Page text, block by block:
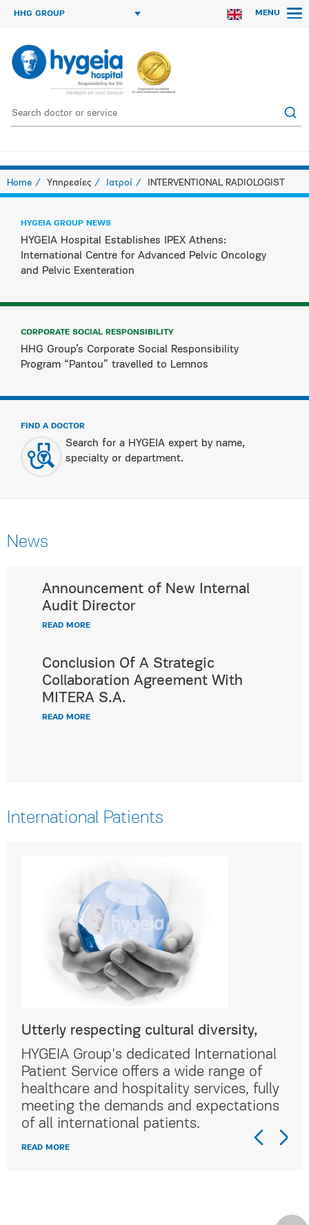
HHG GROUP MENU
Home Υπηρεσίες Ιατροί INTERVENTIONAL RADIOLOGIST
HYGEIA GROUP NEWS
HYGEIA Hospital Establishes IPEX Athens:
International Centre for Advanced Pelvic Oncology
and Pelvic Exenteration
CORPORATE SOCIAL RESPONSIBILITY
HHG Group’s Corporate Social Responsibility
Program “Pantou” travelled to Lemnos
FIND A DOCTOR
Search for a HYGEIA expert by name,
specialty or department.
News
Announcement of New Internal
Audit Director
READ MORE
Conclusion Of A Strategic
Collaboration Agreement With
MITERA S.A.
READ MORE
International Patients
Utterly respecting cultural diversity,
HYGEIA Group's dedicated International
Patient Service offers a wide range of
healthcare and hospitality services, fully
meeting the demands and expectations
of all international patients.
READ MORE